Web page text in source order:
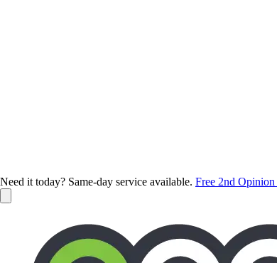
Need it today? Same-day service available. Free 2nd Opinion